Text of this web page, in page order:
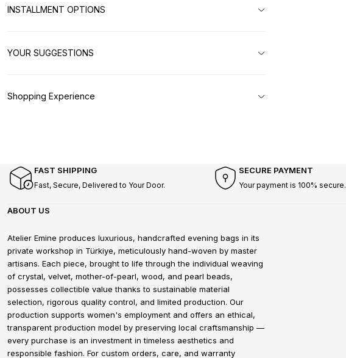
INSTALLMENT OPTIONS
YOUR SUGGESTIONS
Shopping Experience
FAST SHIPPING
Fast, Secure, Delivered to Your Door.
SECURE PAYMENT
Your payment is 100% secure.
ABOUT US
Atelier Emine produces luxurious, handcrafted evening bags in its
private workshop in Türkiye, meticulously hand-woven by master
artisans. Each piece, brought to life through the individual weaving
of crystal, velvet, mother-of-pearl, wood, and pearl beads,
possesses collectible value thanks to sustainable material
selection, rigorous quality control, and limited production. Our
production supports women's employment and offers an ethical,
transparent production model by preserving local craftsmanship —
every purchase is an investment in timeless aesthetics and
responsible fashion. For custom orders, care, and warranty